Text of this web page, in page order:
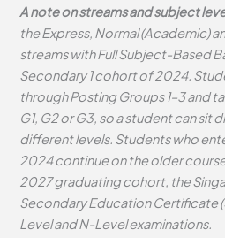
A note on streams and subject
the Express, Normal (Academic)
streams with Full Subject-Based
Secondary 1 cohort of 2024.
through Posting Groups 1–3 and
G1, G2 or G3, so a student can sit
different levels. Students who
2024 continue on the older
2027 graduating cohort, the
Secondary Education Certificate
Level and N-Level examinations.